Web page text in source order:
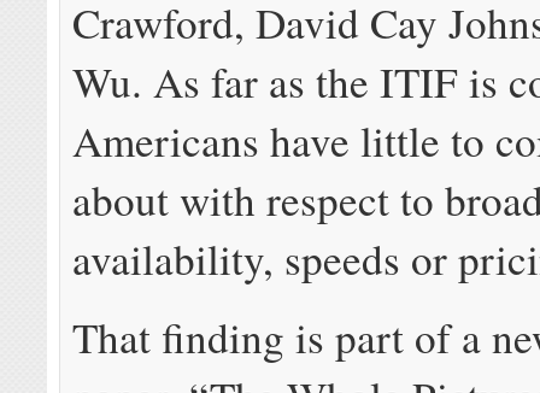
Crawford, David Cay
Wu. As far as the ITIF is
Americans have little to
about with respect to
availability, speeds or
That finding is part of a